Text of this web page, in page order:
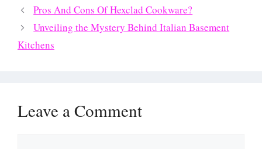
Pros And Cons Of Hexclad Cookware?
Unveiling the Mystery Behind Italian Basement
Kitchens
Leave a Comment